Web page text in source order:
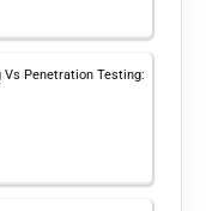
Penetration Testing: